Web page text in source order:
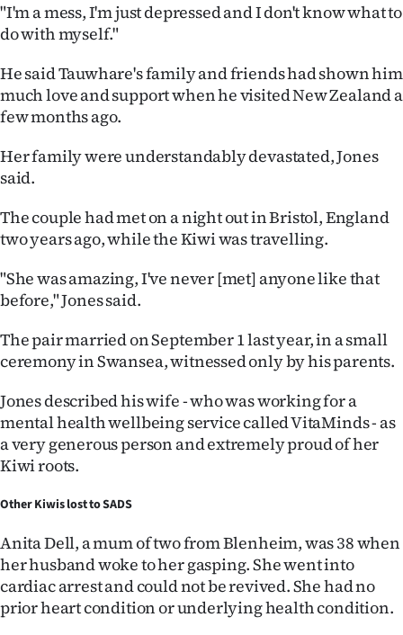
"I'm a mess, I'm just depressed and I don't know what to
do with myself."
He said Tauwhare's family and friends had shown him
much love and support when he visited New Zealand a
few months ago.
Her family were understandably devastated, Jones
said.
The couple had met on a night out in Bristol, England
two years ago, while the Kiwi was travelling.
"She was amazing, I've never [met] anyone like that
before," Jones said.
The pair married on September 1 last year, in a small
ceremony in Swansea, witnessed only by his parents.
Jones described his wife - who was working for a
mental health wellbeing service called VitaMinds - as
a very generous person and extremely proud of her
Kiwi roots.
Other Kiwis lost to SADS
Anita Dell, a mum of two from Blenheim, was 38 when
her husband woke to her gasping. She went into
cardiac arrest and could not be revived. She had no
prior heart condition or underlying health condition.